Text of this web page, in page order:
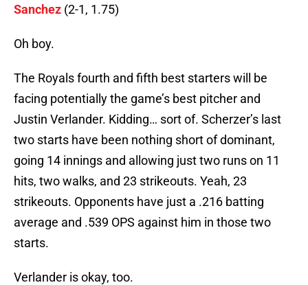
Sanchez (2-1, 1.75)
Oh boy.
The Royals fourth and fifth best starters will be
facing potentially the game’s best pitcher and
Justin Verlander. Kidding… sort of. Scherzer’s last
two starts have been nothing short of dominant,
going 14 innings and allowing just two runs on 11
hits, two walks, and 23 strikeouts. Yeah, 23
strikeouts. Opponents have just a .216 batting
average and .539 OPS against him in those two
starts.
Verlander is okay, too.